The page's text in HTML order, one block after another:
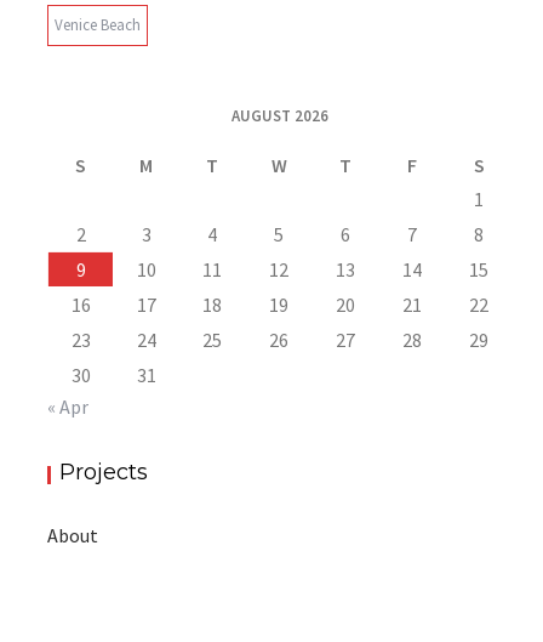
Venice Beach
AUGUST 2026
S M T W T F
S
1
2
3 4 5 6 7
8
9
10 11 12 13 14
15
16
17 18 19 20 21
22
23
24 25 26 27 28
29
30
31
« Apr
Projects
About